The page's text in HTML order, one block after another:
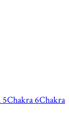
5Chakra 6Chakra